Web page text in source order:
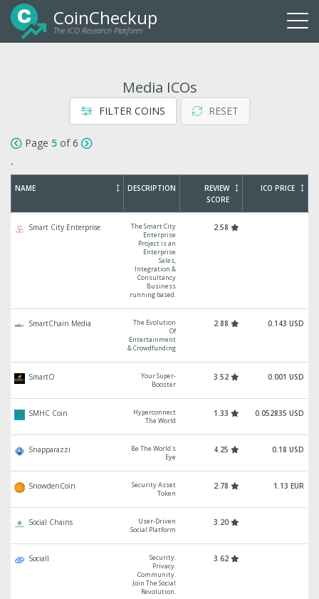
CoinCheckup
The ICO Research Platform
Media ICOs
FILTER COINS RESET
Page 5 of 6
`
NAME DESCRIPTION
REVIEW
SCORE
ICO PRICE
Smart City Enterprise
The Smart City
Enterprise
Project is an
Enterprise
Sales,
Integration &
Consultancy
Business
running based.
2.58
SmartChain Media
The Evolution
Of
Entertainment
& Crowdfunding
2.88 0.143 USD
SmartO
Your Super-
Booster
3.52 0.001 USD
SMHC Coin
Hyperconnect
The World
1.33 0.052835 USD
Snapparazzi
Be The World's
Eye
4.25 0.18 USD
SnowdenCoin
Security Asset
Token
2.78 1.13 EUR
Social Chains
User-Driven
Social Platform
3.20
Sociall
Security.
Privacy.
Community.
Join The Social
Revolution.
3.62